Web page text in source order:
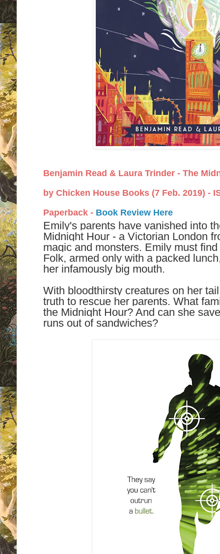
Benjamin Read & Laura Trinder - The
by Chicken House Books (7 Feb. 2019) -
Paperback - Book Review Here
Emily's parents have vanished into
Midnight Hour - a Victorian London
magic and monsters. Emily must
Folk, armed only with a packed
her infamously big mouth.
With bloodthirsty creatures on her
truth to rescue her parents. What
the Midnight Hour? And can she
runs out of sandwiches?